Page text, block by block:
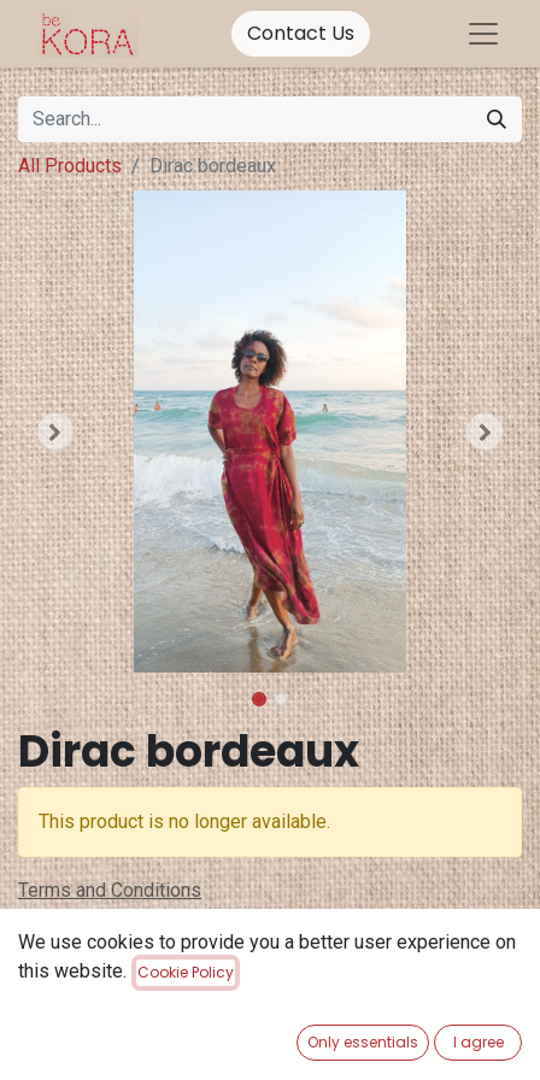
Contact Us
All Products Dirac bordeaux
Dirac bordeaux
This product is no longer available.
Terms and Conditions
Shipping: 2-3 Business Days
We use cookies to provide you a better user experience on
this website. Cookie Policy
Only essentials I agree